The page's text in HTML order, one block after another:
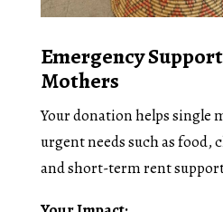
Emergency
Mothers
Your donation helps single
urgent needs such as food,
and short-term rent